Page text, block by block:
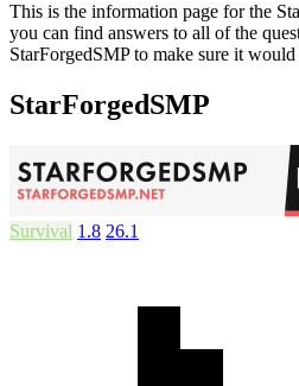
This is the information page for the
you can find answers to all of the
StarForgedSMP to make sure it
StarForgedSMP
Survival 1.8 26.1